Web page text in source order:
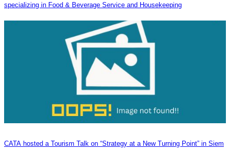
specializing in Food & Beverage Service and Housekeeping
CATA hosted a Tourism Talk on “Strategy at a New Turning Point” in Siem